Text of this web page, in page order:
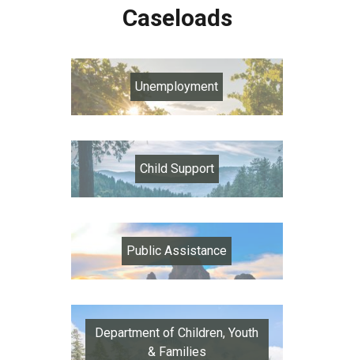
Caseloads
Unemployment
Child Support
Public Assistance
Department of Children, Youth
& Families